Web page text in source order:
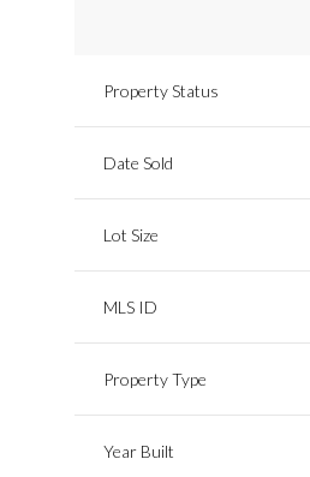
Property Status
Date Sold
Lot Size
MLS ID
Property Type
Year Built